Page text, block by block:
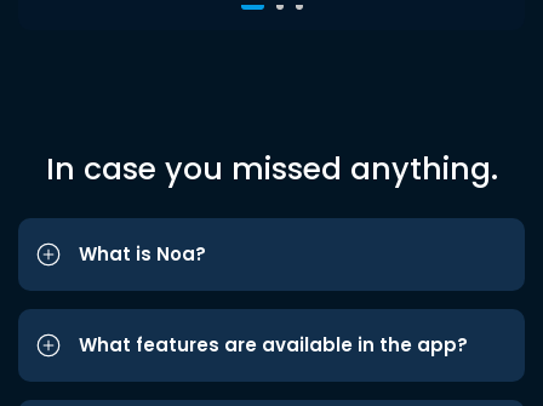
In case you missed anything.
What is Noa?
What features are available in the app?